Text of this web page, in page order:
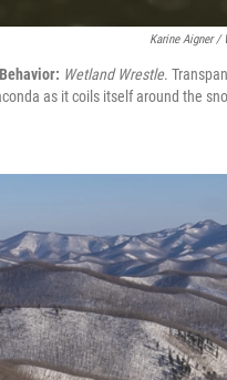
Karine Aigner /
Wetland Wrestle.
as it coils itself around the